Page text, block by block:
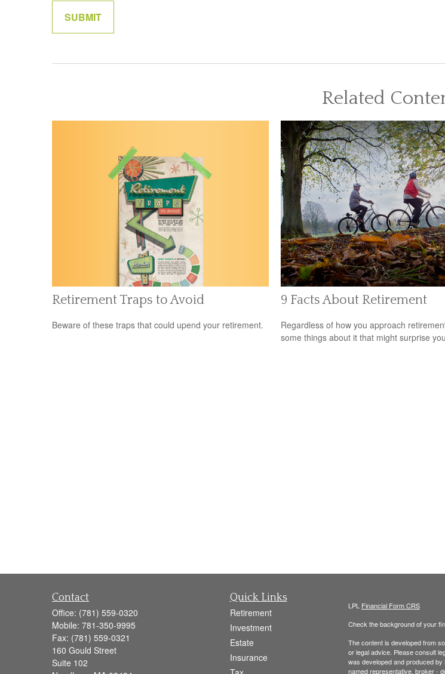
Related
Retirement Traps to Avoid
Beware of these traps that could upend your retirement.
9 Facts About Retirement
Regardless of how you approach
some things about it that might surprise
Contact
Office: (781) 559-0320
Mobile: 781-350-9995
Fax: (781) 559-0321
160 Gould Street
Suite 102
Quick Links
Retirement
Investment
Estate
Insurance
LPL Financial Form CRS
Check the background of your
The content is developed from
or legal advice. Please consult
was developed and produced
named representative, broker -